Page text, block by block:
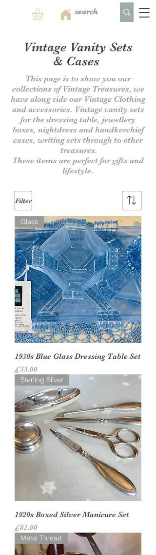
Vintage Vanity Sets
& Cases
This page is to show you our
collections of Vintage Treasures, we
have along side our Vintage Clothing
and accessories. Vintage vanity sets
for the dressing table, jewellery
boxes, nightdress and handkerchief
cases, writing sets through to other
treasures.
These items are perfect for gifts and
lifestyle.
Filter
Glass
1930s Blue Glass Dressing Table Set
Price
£35.00
Sterling Silver
1920s Boxed Silver Manicure Set
Price
£82.00
Metal Thread